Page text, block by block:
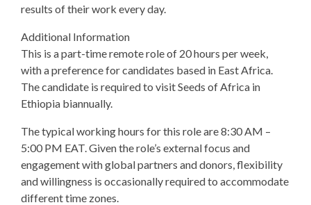
results of their work every day.
Additional Information
This is a part-time remote role of 20 hours per week,
with a preference for candidates based in East Africa.
The candidate is required to visit Seeds of Africa in
Ethiopia biannually.
The typical working hours for this role are 8:30 AM –
5:00 PM EAT. Given the role’s external focus and
engagement with global partners and donors, flexibility
and willingness is occasionally required to accommodate
different time zones.